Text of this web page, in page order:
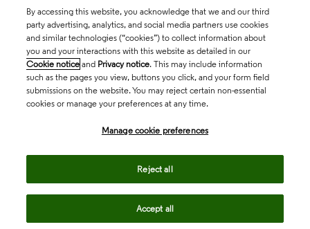
By accessing this website, you acknowledge that we and our third
party advertising, analytics, and social media partners use cookies
and similar technologies (“cookies”) to collect information about
you and your interactions with this website as detailed in our
Cookie notice and Privacy notice. This may include information
such as the pages you view, buttons you click, and your form field
submissions on the website. You may reject certain non-essential
cookies or manage your preferences at any time.
Manage cookie preferences
Reject all
Accept all